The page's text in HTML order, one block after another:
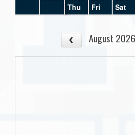
Thu
Fri
Sat
August 2026